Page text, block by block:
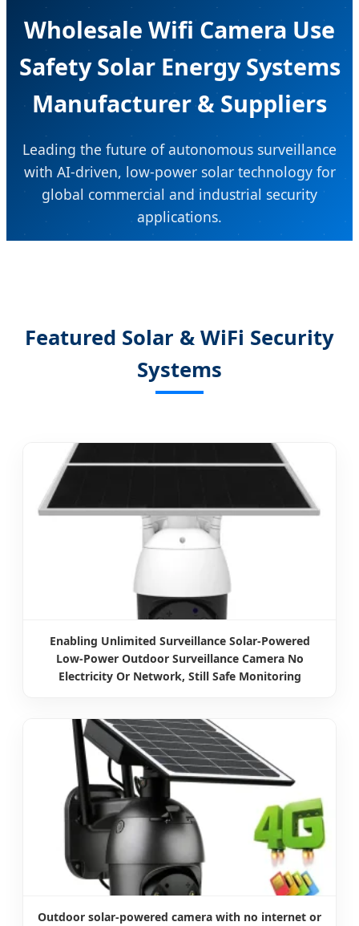
Wholesale Wifi Camera Use
Safety Solar Energy Systems
Manufacturer & Suppliers
Leading the future of autonomous surveillance
with AI-driven, low-power solar technology for
global commercial and industrial security
applications.
Featured Solar & WiFi Security
Systems
Enabling Unlimited Surveillance Solar-Powered
Low-Power Outdoor Surveillance Camera No
Electricity Or Network, Still Safe Monitoring
Outdoor solar-powered camera with no internet or